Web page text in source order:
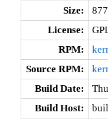
Size:
License:
RPM:
Source RPM:
Build Date:
Build Host: